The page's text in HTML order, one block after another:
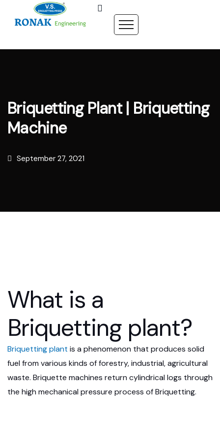
Briquetting Plant | Briquetting
Machine
September 27, 2021
What is a
Briquetting plant?
Briquetting plant is a phenomenon that produces solid
fuel from various kinds of forestry, industrial, agricultural
waste. Briquette machines return cylindrical logs through
the high mechanical pressure process of Briquetting.